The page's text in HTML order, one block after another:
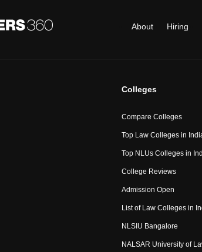
About Hiring
Colleges
Compare Colleges
Top Law Colleges in
Top NLUs Colleges in
College Reviews
Admission Open
List of Law Colleges in
NLSIU Bangalore
NALSAR University of